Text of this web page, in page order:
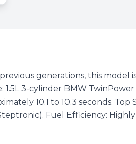
generations, this model
3-cylinder BMW
10.1 to 10.3 seconds. Top
Fuel Efficiency: